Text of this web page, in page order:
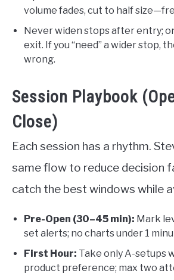
volume fades, cut to half
Never widen stops after entry;
exit. If you “need” a wider stop,
wrong.
Session Playbook
Close)
Each session has a rhythm.
same flow to reduce decision
catch the best windows while
Pre-Open (30–45 min): Mark
set alerts; no charts under 1
First Hour: Take only A-setups
product preference; max two